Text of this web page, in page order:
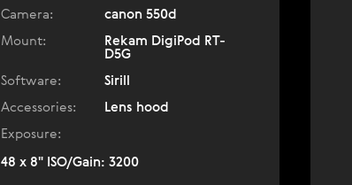
Camera:
canon 550d
Mount:
Rekam DigiPod RT-
D5G
Software:
Sirill
Accessories:
Lens hood
Exposure:
48 x 8" ISO/Gain: 3200